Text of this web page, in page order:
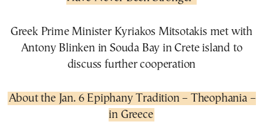
Greek Prime Minister Kyriakos Mitsotakis met with
Antony Blinken in Souda Bay in Crete island to
discuss further cooperation
About the Jan. 6 Epiphany Tradition – Theophania –
in Greece